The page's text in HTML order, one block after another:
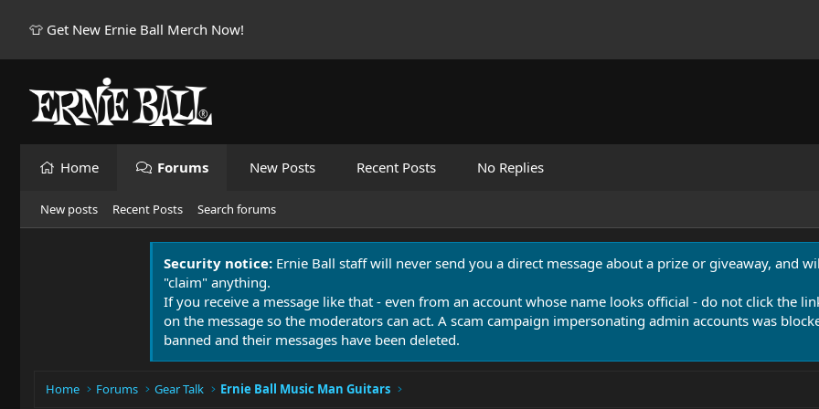
👕 Get New Ernie Ball Merch Now!
Home Forums New Posts Recent Posts No Replies
New posts Recent Posts Search forums
Security notice: Ernie Ball staff will never send you a direct message about a prize or giveaway, and
"claim" anything.
If you receive a message like that - even from an account whose name looks official - do not click the
on the message so the moderators can act. A scam campaign impersonating admin accounts was
banned and their messages have been deleted.
Home Forums Gear Talk Ernie Ball Music Man Guitars